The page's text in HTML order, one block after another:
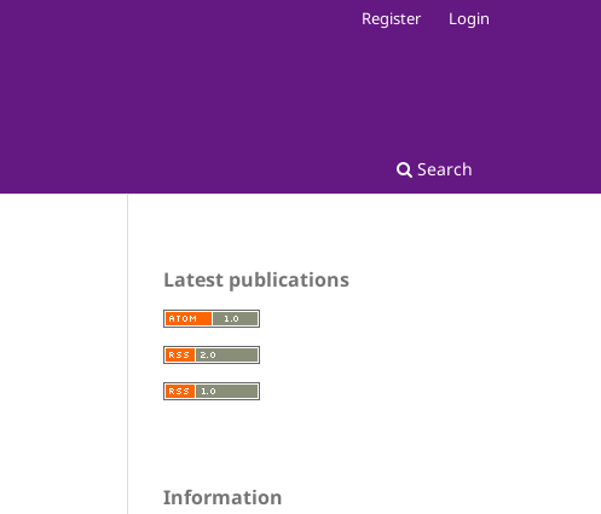
Search
Register Login
Latest publications
Information